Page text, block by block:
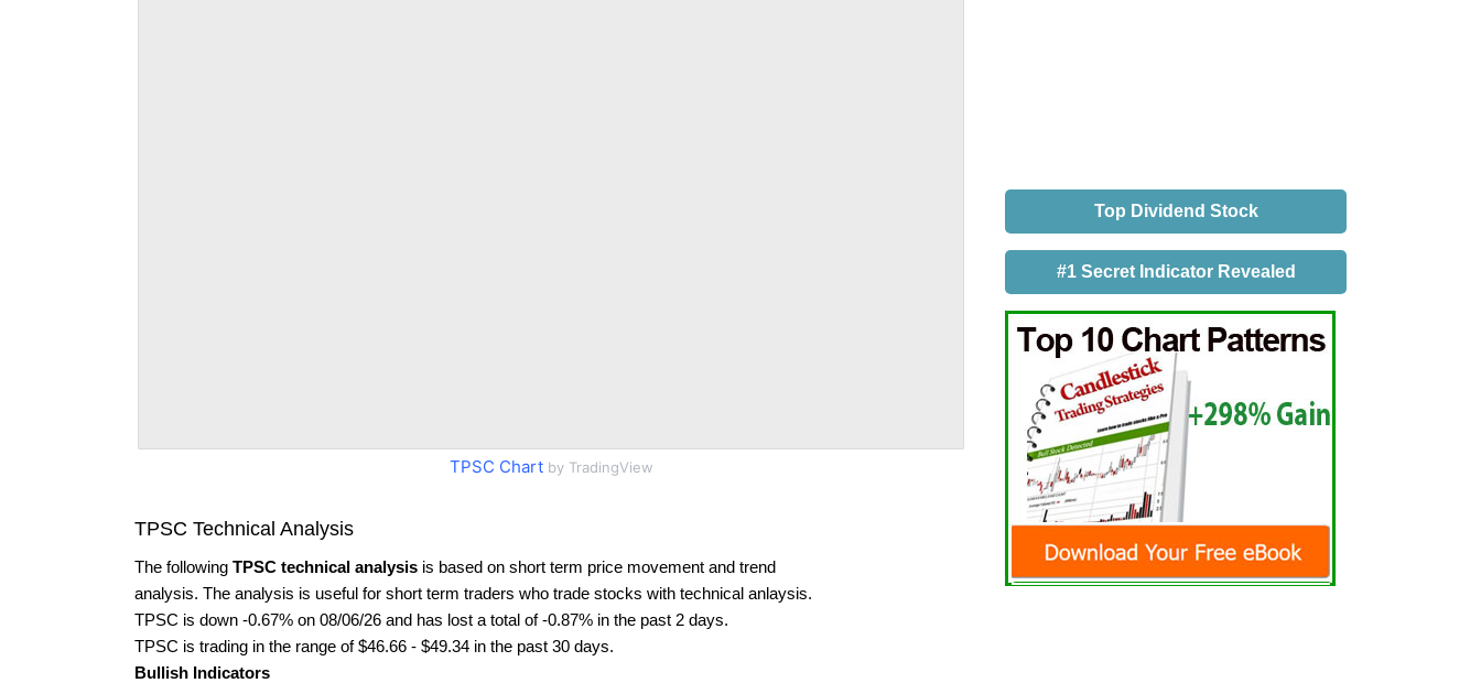
TPSC Chartby TradingView
TPSC Technical Analysis
The following TPSC technical analysis is based on short term price movement and trend
analysis. The analysis is useful for short term traders who trade stocks with technical anlaysis.
TPSC is down -0.67% on 08/06/26 and has lost a total of -0.87% in the past 2 days.
TPSC is trading in the range of $46.66 - $49.34 in the past 30 days.
Bullish Indicators
Top Dividend Stock
#1 Secret Indicator Revealed